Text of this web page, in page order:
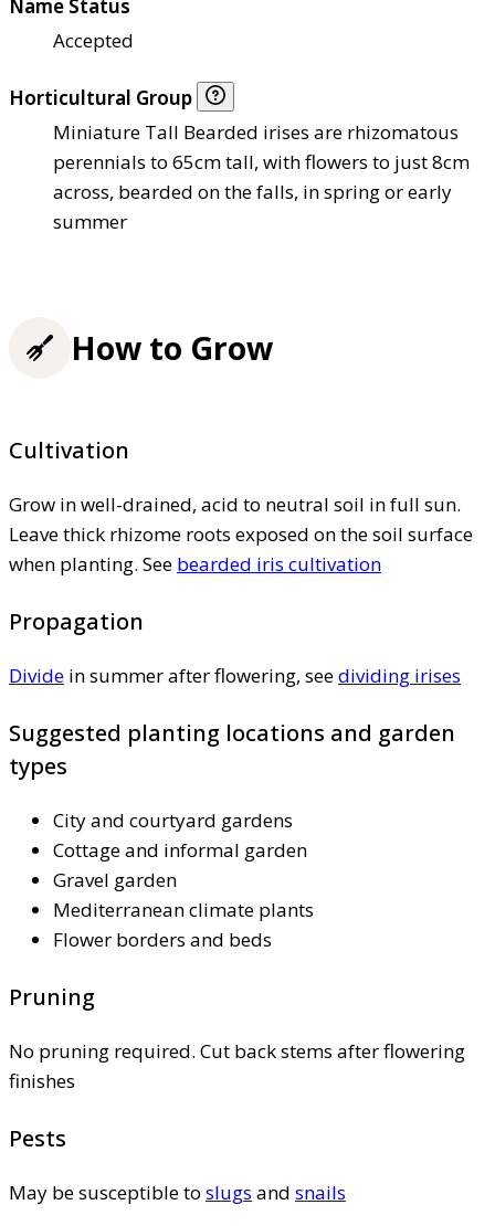
Name Status
Accepted
Horticultural Group
Miniature Tall Bearded irises are rhizomatous
perennials to 65cm tall, with flowers to just 8cm
across, bearded on the falls, in spring or early
summer
How to Grow
Cultivation
Grow in well-drained, acid to neutral soil in full sun.
Leave thick rhizome roots exposed on the soil surface
when planting. See bearded iris cultivation
Propagation
Divide in summer after flowering, seedividing irises
Suggested planting locations and garden
types
City and courtyard gardens
Cottage and informal garden
Gravel garden
Mediterranean climate plants
Flower borders and beds
Pruning
No pruning required. Cut back stems after flowering
finishes
Pests
May be susceptible to slugs and snails